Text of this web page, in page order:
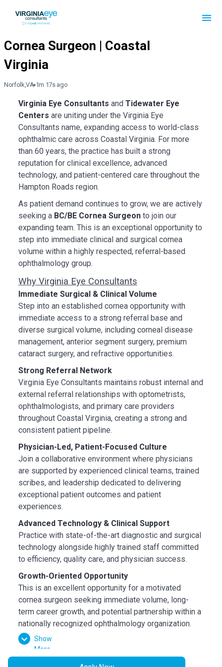
Norfolk,VA1m 17s ago
Virginia Eye Consultants and Tidewater Eye
Centers are uniting under the Virginia Eye
Consultants name, expanding access to world-class
ophthalmic care across Coastal Virginia. For more
than 60 years, the practice has built a strong
reputation for clinical excellence, advanced
technology, and patient-centered care throughout the
Hampton Roads region.
As patient demand continues to grow, we are actively
seeking a BC/BE Cornea Surgeon to join our
expanding team. This is an exceptional opportunity to
step into immediate clinical and surgical cornea
volume within a highly respected, referral-based
ophthalmology group.
Why Virginia Eye Consultants
Immediate Surgical & Clinical Volume
Step into an established cornea opportunity with
immediate access to a strong referral base and
diverse surgical volume, including corneal disease
management, anterior segment surgery, premium
cataract surgery, and refractive opportunities.
Strong Referral Network
Virginia Eye Consultants maintains robust internal and
external referral relationships with optometrists,
ophthalmologists, and primary care providers
throughout Coastal Virginia, creating a strong and
consistent patient pipeline.
Physician-Led, Patient-Focused Culture
Join a collaborative environment where physicians
are supported by experienced clinical teams, trained
scribes, and leadership dedicated to delivering
exceptional patient outcomes and patient
experiences.
Advanced Technology & Clinical Support
Practice with state-of-the-art diagnostic and surgical
technology alongside highly trained staff committed
to efficiency, quality care, and physician success.
Growth-Oriented Opportunity
This is an excellent opportunity for a motivated
cornea surgeon seeking immediate volume, long-
term career growth, and potential partnership within a
nationally recognized ophthalmology organization.
Compensation & Benefits
Competitive guaranteed salary plus productivity
Show
More